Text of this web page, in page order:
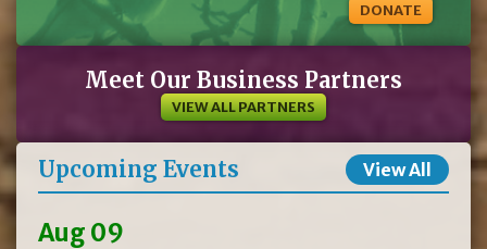
DONATE
Meet Our Business Partners
VIEW ALL PARTNERS
Upcoming Events View All
Aug 09